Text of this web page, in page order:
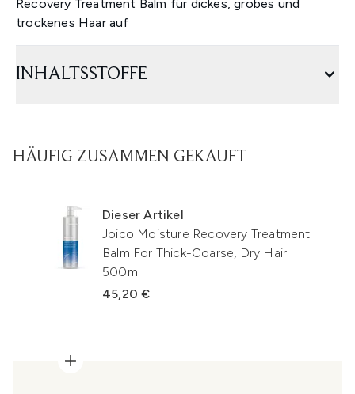
Recovery Treatment Balm für dickes, grobes und
trockenes Haar auf
INHALTSSTOFFE
HÄUFIG ZUSAMMEN GEKAUFT
Dieser Artikel
Joico Moisture Recovery Treatment
Balm For Thick-Coarse, Dry Hair
500ml
45,20 €